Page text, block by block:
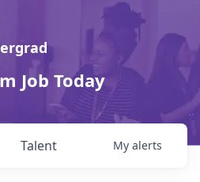
Job Today
Talent My alerts